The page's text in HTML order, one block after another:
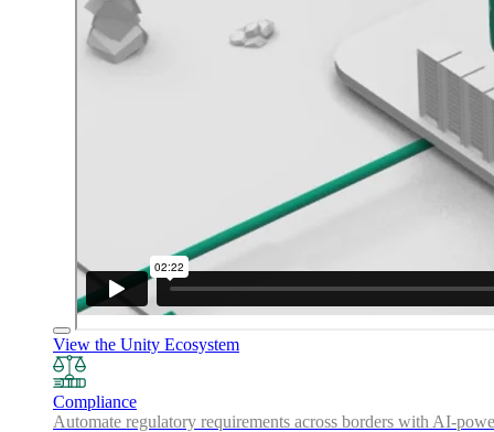
View the Unity Ecosystem
Compliance
Automate regulatory requirements across borders with AI-